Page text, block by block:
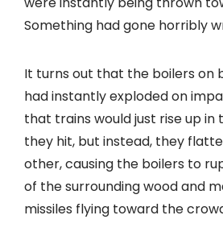
Something had gone horribly
It turns out that the boilers on
had instantly exploded on
that trains would just rise up
they hit, but instead, they
other, causing the boilers to
of the surrounding wood and
missiles flying toward the